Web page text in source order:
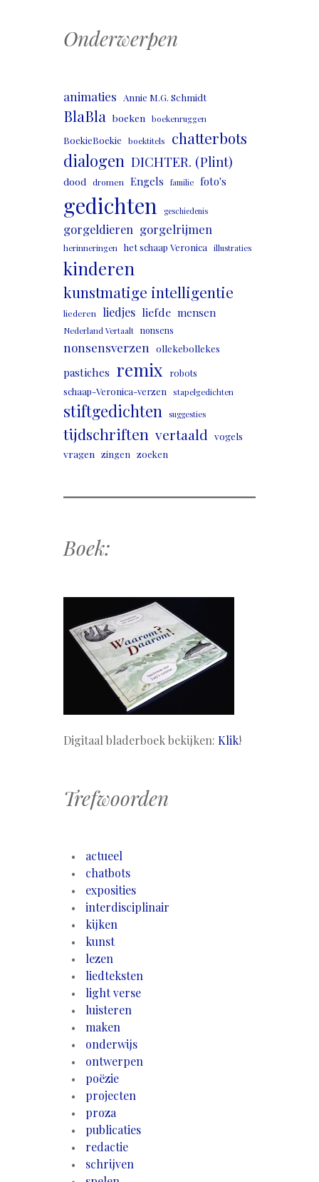
Onderwerpen
animaties Annie M.G. Schmidt
BlaBla boeken boekenruggen
BoekieBoekie boektitels chatterbots
dialogen DICHTER. (Plint)
dood dromen Engels familie foto's
gedichten geschiedenis
gorgeldieren gorgelrijmen
herinneringen het schaap Veronica illustraties
kinderen
kunstmatige intelligentie
liederen liedjes liefde mensen
Nederland Vertaalt nonsens
nonsensverzen ollekebollekes
pastiches remix
robots
schaap-Veronica-verzen stapelgedichten
stiftgedichten suggesties
tijdschriften vertaald vogels
vragen zingen zoeken
Boek:
Digitaal bladerboek bekijken: Klik!
Trefwoorden
actueel
chatbots
exposities
interdisciplinair
kijken
kunst
lezen
liedteksten
light verse
luisteren
maken
onderwijs
ontwerpen
poëzie
projecten
proza
publicaties
redactie
schrijven